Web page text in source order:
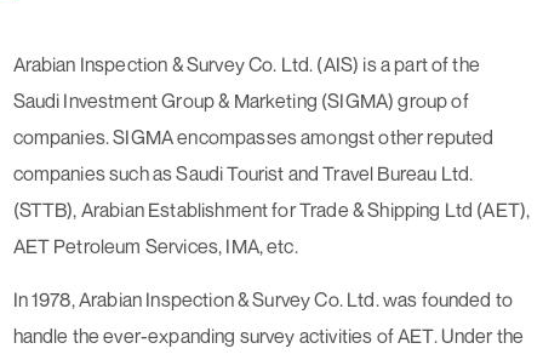
Arabian Inspection & Survey Co. Ltd. (AIS) is a part of the
Saudi Investment Group & Marketing (SIGMA) group of
companies. SIGMA encompasses amongst other reputed
companies such as Saudi Tourist and Travel Bureau Ltd.
(STTB), Arabian Establishment for Trade & Shipping Ltd (AET),
AET Petroleum Services, IMA, etc.
In 1978, Arabian Inspection & Survey Co. Ltd. was founded to
handle the ever-expanding survey activities of AET. Under the